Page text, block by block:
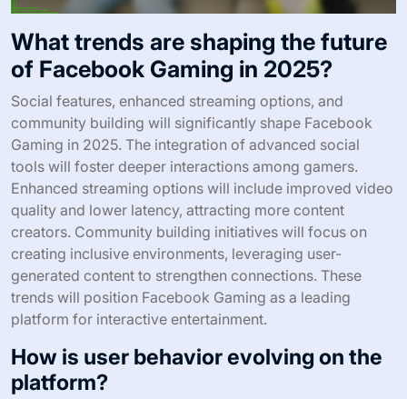
What trends are shaping the future
of Facebook Gaming in 2025?
Social features, enhanced streaming options, and
community building will significantly shape Facebook
Gaming in 2025. The integration of advanced social
tools will foster deeper interactions among gamers.
Enhanced streaming options will include improved video
quality and lower latency, attracting more content
creators. Community building initiatives will focus on
creating inclusive environments, leveraging user-
generated content to strengthen connections. These
trends will position Facebook Gaming as a leading
platform for interactive entertainment.
How is user behavior evolving on the
platform?